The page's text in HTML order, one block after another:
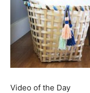
Video of the Day